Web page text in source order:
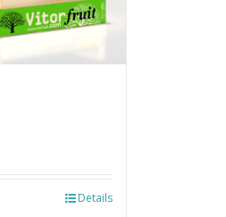
Details